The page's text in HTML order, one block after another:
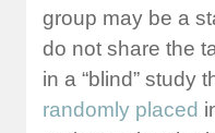
group may be a
do not share the
in a “blind” study
randomly placed